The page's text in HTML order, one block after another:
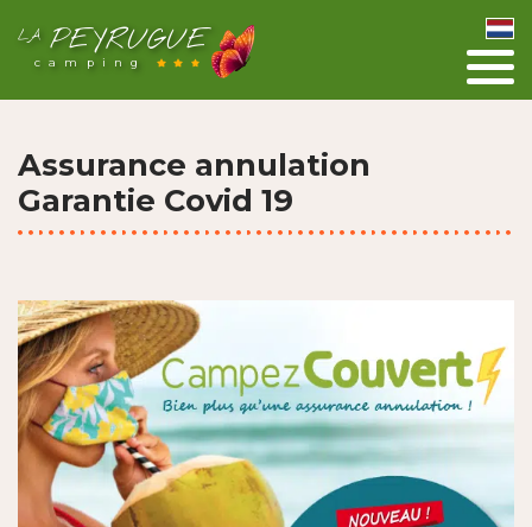
LAPEYRUGUE
camping
Assurance annulation
Garantie Covid 19